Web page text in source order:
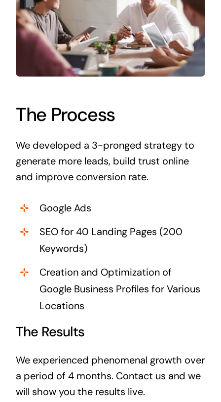
The Process
We developed a 3-pronged strategy to
generate more leads, build trust online
and improve conversion rate.
Google Ads
SEO for 40 Landing Pages (200
Keywords)
Creation and Optimization of
Google Business Profiles for Various
Locations
The Results
We experienced phenomenal growth over
a period of 4 months. Contact us and we
will show you the results live.